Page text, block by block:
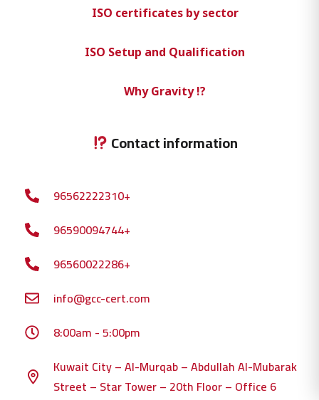
ISO certificates by sector
ISO Setup and Qualification
Why Gravity !?
96562222310+
96590094744+
96560022286+
info@gcc-cert.com
8:00am - 5:00pm
Kuwait City – Al-Murqab – Abdullah Al-Mubarak
Street – Star Tower – 20th Floor – Office 6
Contact information